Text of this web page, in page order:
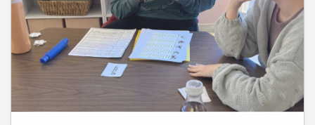
June 10, 2026